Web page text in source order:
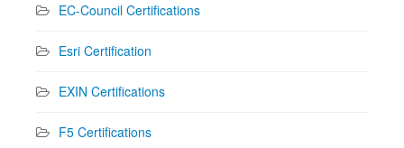
EC-Council Certifications
Esri Certification
EXIN Certifications
F5 Certifications